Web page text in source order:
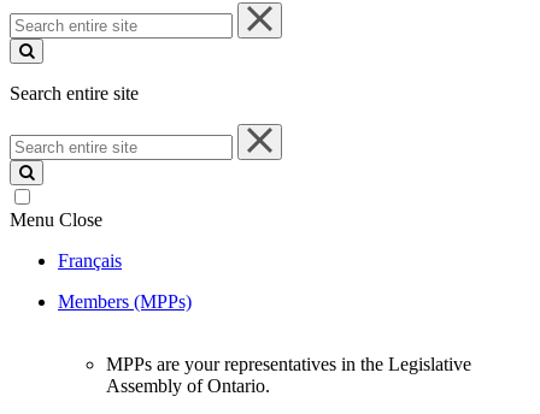
Search
entire
site
Search entire site
Search
entire
site
Menu Close
Français
Members (MPPs)
MPPs are your representatives in the Legislative
Assembly of Ontario.